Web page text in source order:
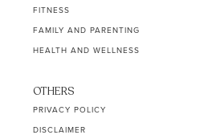
FITNESS
FAMILY AND PARENTING
HEALTH AND WELLNESS
OTHERS
PRIVACY POLICY
DISCLAIMER